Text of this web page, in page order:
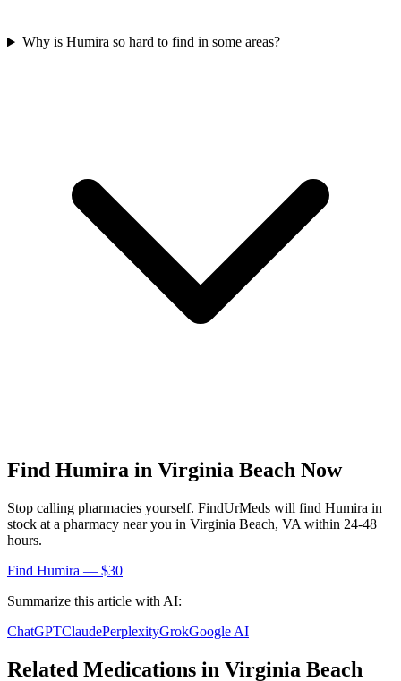
Why is Humira so hard to find in some areas?
Find Humira in Virginia Beach Now
Stop calling pharmacies yourself. FindUrMeds will find Humira in
stock at a pharmacy near you in Virginia Beach, VA within 24-48
hours.
Find Humira — $30
Summarize this article with AI:
ChatGPTClaudePerplexityGrokGoogle AI
Related Medications in Virginia Beach